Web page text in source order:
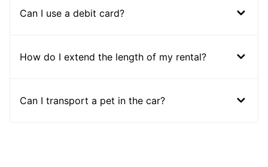
Can I use a debit card?
How do I extend the length of my rental?
Can I transport a pet in the car?